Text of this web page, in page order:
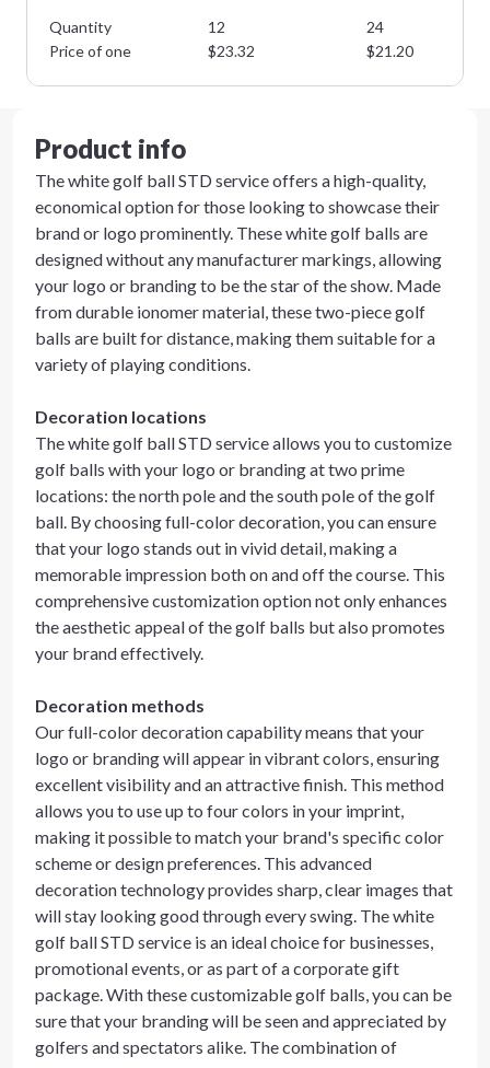
Quantity 12
24
Price of one
$23.32 $21.20
Product info
The white golf ball STD service offers a high-quality,
economical option for those looking to showcase their
brand or logo prominently. These white golf balls are
designed without any manufacturer markings, allowing
your logo or branding to be the star of the show. Made
from durable ionomer material, these two-piece golf
balls are built for distance, making them suitable for a
variety of playing conditions.
Decoration locations
The white golf ball STD service allows you to customize
golf balls with your logo or branding at two prime
locations: the north pole and the south pole of the golf
ball. By choosing full-color decoration, you can ensure
that your logo stands out in vivid detail, making a
memorable impression both on and off the course. This
comprehensive customization option not only enhances
the aesthetic appeal of the golf balls but also promotes
your brand effectively.
Decoration methods
Our full-color decoration capability means that your
logo or branding will appear in vibrant colors, ensuring
excellent visibility and an attractive finish. This method
allows you to use up to four colors in your imprint,
making it possible to match your brand's specific color
scheme or design preferences. This advanced
decoration technology provides sharp, clear images that
will stay looking good through every swing. The white
golf ball STD service is an ideal choice for businesses,
promotional events, or as part of a corporate gift
package. With these customizable golf balls, you can be
sure that your branding will be seen and appreciated by
golfers and spectators alike. The combination of